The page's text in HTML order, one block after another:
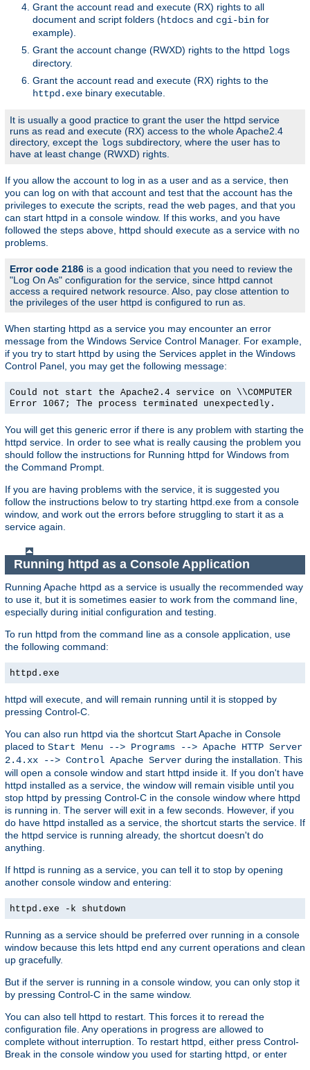
Grant the account read and execute (RX) rights to all
document and script folders (htdocs and cgi-bin for
example).
Grant the account change (RWXD) rights to the httpd logs
directory.
Grant the account read and execute (RX) rights to the
httpd.exe binary executable.
It is usually a good practice to grant the user the httpd service
runs as read and execute (RX) access to the whole Apache2.4
directory, except the logs subdirectory, where the user has to
have at least change (RWXD) rights.
If you allow the account to log in as a user and as a service, then
you can log on with that account and test that the account has the
privileges to execute the scripts, read the web pages, and that you
can start httpd in a console window. If this works, and you have
followed the steps above, httpd should execute as a service with no
problems.
Error code 2186 is a good indication that you need to review the
"Log On As" configuration for the service, since httpd cannot
access a required network resource. Also, pay close attention to
the privileges of the user httpd is configured to run as.
When starting httpd as a service you may encounter an error
message from the Windows Service Control Manager. For example,
if you try to start httpd by using the Services applet in the Windows
Control Panel, you may get the following message:
Could not start the Apache2.4 service on \\COMPUTER
Error 1067; The process terminated unexpectedly.
You will get this generic error if there is any problem with starting the
httpd service. In order to see what is really causing the problem you
should follow the instructions for Running httpd for Windows from
the Command Prompt.
If you are having problems with the service, it is suggested you
follow the instructions below to try starting httpd.exe from a console
window, and work out the errors before struggling to start it as a
service again.
Running httpd as a Console Application
Running Apache httpd as a service is usually the recommended way
to use it, but it is sometimes easier to work from the command line,
especially during initial configuration and testing.
To run httpd from the command line as a console application, use
the following command:
httpd.exe
httpd will execute, and will remain running until it is stopped by
pressing Control-C.
You can also run httpd via the shortcut Start Apache in Console
placed to Start Menu --> Programs --> Apache HTTP Server
2.4.xx --> Control Apache Server during the installation. This
will open a console window and start httpd inside it. If you don't have
httpd installed as a service, the window will remain visible until you
stop httpd by pressing Control-C in the console window where httpd
is running in. The server will exit in a few seconds. However, if you
do have httpd installed as a service, the shortcut starts the service. If
the httpd service is running already, the shortcut doesn't do
anything.
If httpd is running as a service, you can tell it to stop by opening
another console window and entering:
httpd.exe -k shutdown
Running as a service should be preferred over running in a console
window because this lets httpd end any current operations and clean
up gracefully.
But if the server is running in a console window, you can only stop it
by pressing Control-C in the same window.
You can also tell httpd to restart. This forces it to reread the
configuration file. Any operations in progress are allowed to
complete without interruption. To restart httpd, either press Control-
Break in the console window you used for starting httpd, or enter